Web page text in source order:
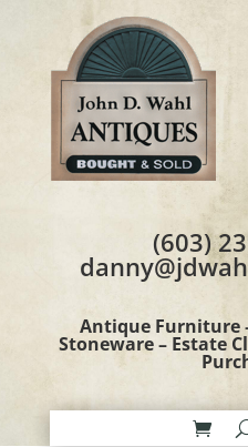
(603)
Antique Furniture
Stoneware – Estate